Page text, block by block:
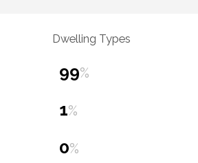
Dwelling Types
99%
1%
0%